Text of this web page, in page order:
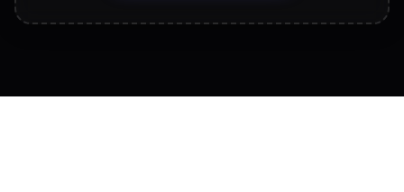
View All Free Tools